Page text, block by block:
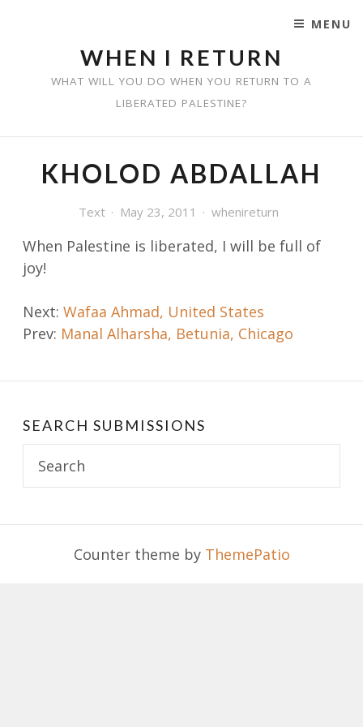
WHEN I RETURN
WHAT WILL YOU DO WHEN YOU RETURN TO A
LIBERATED PALESTINE?
MENU
KHOLOD ABDALLAH
Text May 23, 2011 whenireturn
When Palestine is liberated, I will be full of
joy!
Post
navigation
Next: Wafaa Ahmad, United States
Prev: Manal Alharsha, Betunia, Chicago
SEARCH SUBMISSIONS
for:
Counter theme by ThemePatio